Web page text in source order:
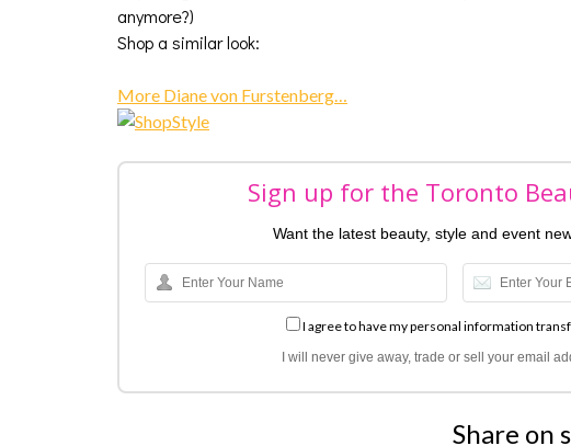
anymore?)
Shop a similar look:
More Diane von Furstenberg…
Sign up for the Toronto
Want the latest beauty, style and event
I agree to have my personal information
I will never give away, trade or sell your email
Share on